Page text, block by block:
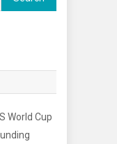
for:
World Cup